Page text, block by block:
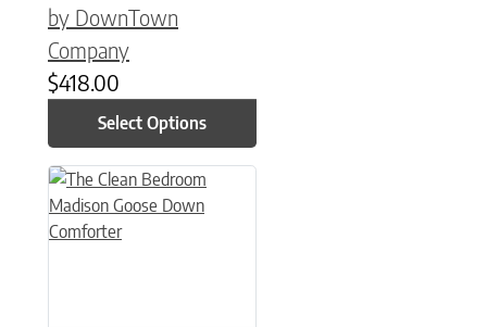
by DownTown
Company
$418.00
Select Options
This product has multiple variants. The options may be